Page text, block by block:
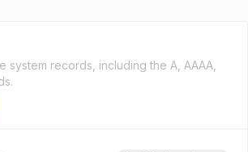
system records, including the A, AAAA,